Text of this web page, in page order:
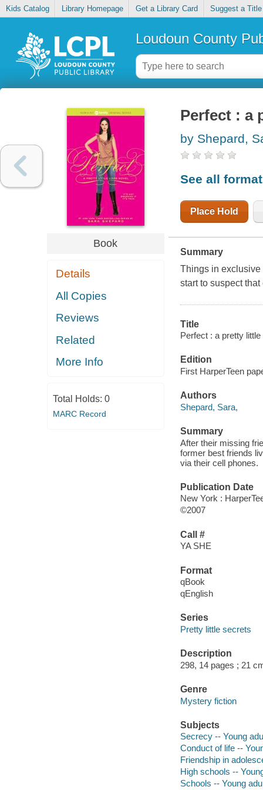
Kids Catalog Library Homepage Get a Library Card Suggest a Title
Loudoun County
Book
Details
All Copies
Reviews
Related
More Info
Total Holds: 0
MARC Record
Perfect : a
by Shepard,
See all
Place Hold
Summary
Things in exclusive
start to suspect
Title
Perfect : a pretty
Edition
First HarperTeen
Authors
Shepard, Sara,
Summary
After their missing
former best friends
via their cell phones.
Publication Date
New York :
©2007
Call #
YA SHE
Format
qBook
qEnglish
Series
Pretty little secrets
Description
298, 14 pages ; 21
Genre
Mystery fiction
Subjects
Secrecy -- Young
Conduct of life --
Friendship in
High schools --
Schools -- Young